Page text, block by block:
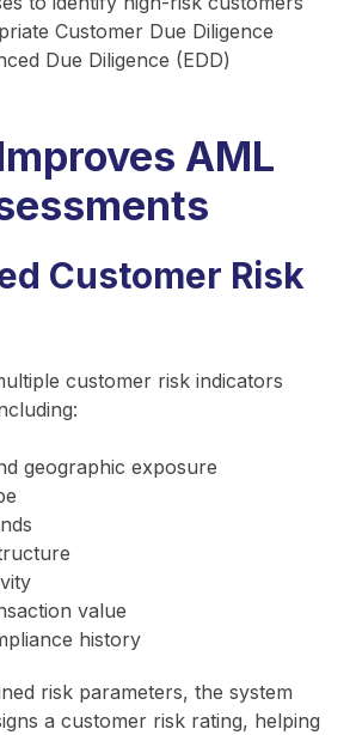
Customer Due Diligence
Due Diligence (EDD)
AML
Customer Risk
customer risk indicators
geographic exposure
value
history
risk parameters, the system
a customer risk rating, helping